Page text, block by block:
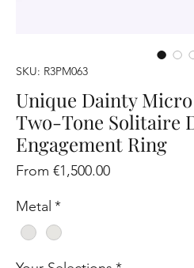
SKU: R3PM063
Unique Dainty
Two-Tone Solitaire
Engagement Ring
From€1,500.00Sale
Metal *